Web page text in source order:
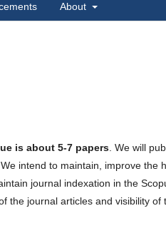
About
is about 5-7 papers . We will
intend to maintain, improve the
journal indexation in the
the journal articles and visibility